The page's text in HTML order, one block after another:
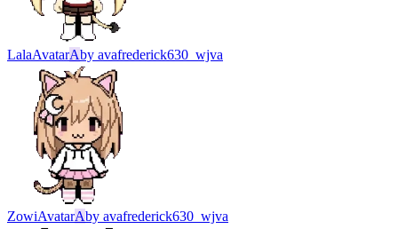
LalaAvatarAby avafrederick630_wjva
ZowiAvatarAby avafrederick630_wjva